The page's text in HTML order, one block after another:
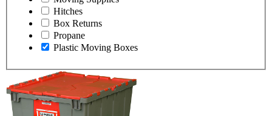
Hitches
Box Returns
Propane
Plastic Moving Boxes